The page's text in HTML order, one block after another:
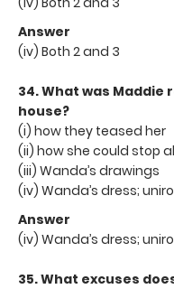
Answer
(iv) Both 2 and 3
34. What was Maddie
house?
(i) how they teased her
(ii) how she could stop
(iii) Wanda’s drawings
(iv) Wanda’s dress;
Answer
(iv) Wanda’s dress;
35. What excuses